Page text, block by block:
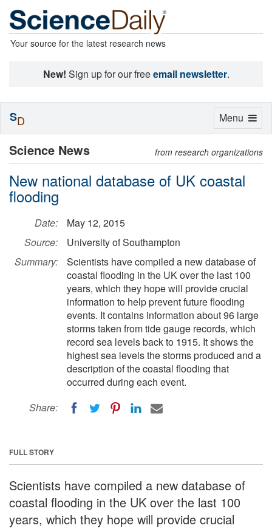
Your source for the latest research news
New! Sign up for our freeemail newsletter.
Science News from research organizations
New national database of UK coastal
flooding
Date:
May 12, 2015
Source:
University of Southampton
Summary:
Scientists have compiled a new database of
coastal flooding in the UK over the last 100
years, which they hope will provide crucial
information to help prevent future flooding
events. It contains information about 96 large
storms taken from tide gauge records, which
record sea levels back to 1915. It shows the
highest sea levels the storms produced and a
description of the coastal flooding that
occurred during each event.
Share:
FULL STORY
Scientists have compiled a new database of
coastal flooding in the UK over the last 100
years, which they hope will provide crucial
Toggle
Menu
SD